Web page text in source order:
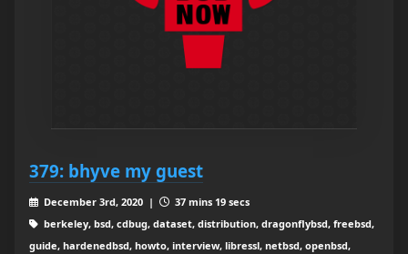
379: bhyve my guest
December 3rd, 2020 |
37 mins 19 secs
berkeley, bsd, cdbug, dataset, distribution, dragonflybsd, freebsd,
guide, hardenedbsd, howto, interview, libressl, netbsd, openbsd,